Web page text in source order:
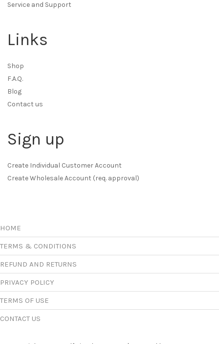
Service and Support
Links
Shop
F.A.Q.
Blog
Contact us
Sign up
Create Individual Customer Account
Create Wholesale Account (req. approval)
HOME
TERMS & CONDITIONS
REFUND AND RETURNS
PRIVACY POLICY
TERMS OF USE
CONTACT US